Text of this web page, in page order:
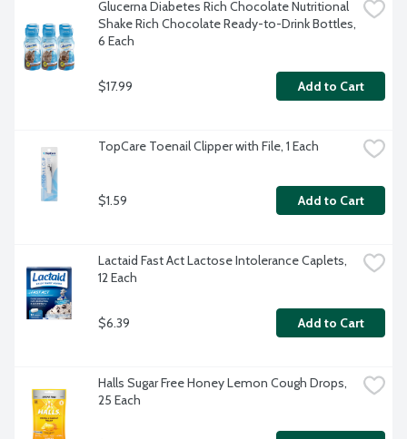
Glucerna Diabetes Rich Chocolate Nutritional
Shake Rich Chocolate Ready-to-Drink Bottles,
6 Each
$17.99 Add to Cart
TopCare Toenail Clipper with File, 1 Each
$1.59 Add to Cart
Lactaid Fast Act Lactose Intolerance Caplets,
12 Each
$6.39 Add to Cart
Halls Sugar Free Honey Lemon Cough Drops,
25 Each